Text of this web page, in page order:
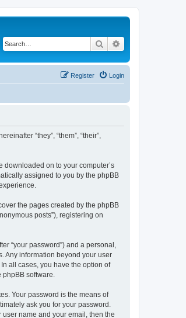
Search
Login
Register
“they”, “them”, “their”,
downloaded on to your computer’s
assigned to you by the phpBB
the pages created by the phpBB
posts”), registering on
“your password”) and a personal,
Any information beyond your user
all cases, you have the option of
software.
Your password is the means of
ask you for your password.
name and your email, then the